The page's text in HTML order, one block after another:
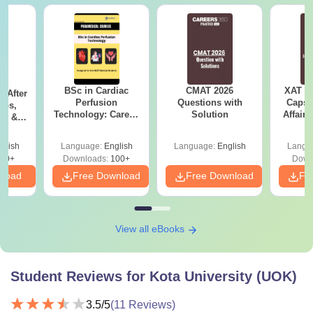
After
&
in
BSc in Cardiac
Perfusion
Technology: Career,
Language: English
Downloads: 100+
Free Download
CMAT 2026
Questions with
Solution
Language: English
Free Download
XAT
Affairs
View all eBooks
Student Reviews for Kota University (UOK)
3.5/5(11 Reviews)